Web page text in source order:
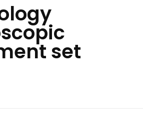
set